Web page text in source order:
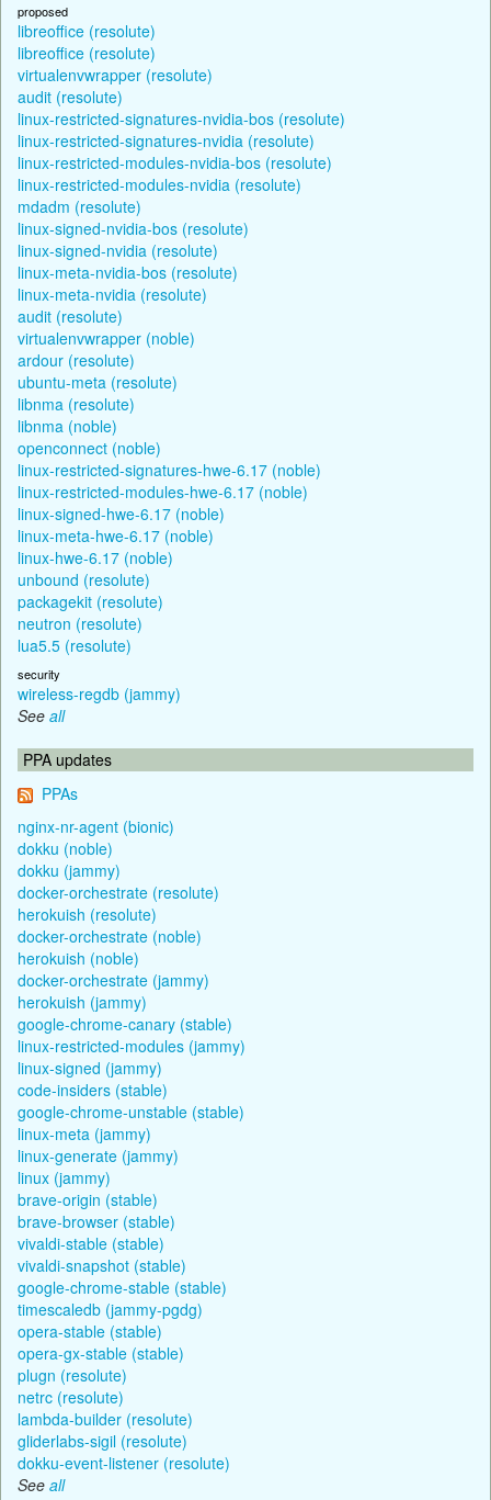
proposed
libreoffice (resolute)
libreoffice (resolute)
virtualenvwrapper (resolute)
audit (resolute)
linux-restricted-signatures-nvidia-bos (resolute)
linux-restricted-signatures-nvidia (resolute)
linux-restricted-modules-nvidia-bos (resolute)
linux-restricted-modules-nvidia (resolute)
mdadm (resolute)
linux-signed-nvidia-bos (resolute)
linux-signed-nvidia (resolute)
linux-meta-nvidia-bos (resolute)
linux-meta-nvidia (resolute)
audit (resolute)
virtualenvwrapper (noble)
ardour (resolute)
ubuntu-meta (resolute)
libnma (resolute)
libnma (noble)
openconnect (noble)
linux-restricted-signatures-hwe-6.17 (noble)
linux-restricted-modules-hwe-6.17 (noble)
linux-signed-hwe-6.17 (noble)
linux-meta-hwe-6.17 (noble)
linux-hwe-6.17 (noble)
unbound (resolute)
packagekit (resolute)
neutron (resolute)
lua5.5 (resolute)
security
wireless-regdb (jammy)
See all
PPA updates
PPAs
nginx-nr-agent (bionic)
dokku (noble)
dokku (jammy)
docker-orchestrate (resolute)
herokuish (resolute)
docker-orchestrate (noble)
herokuish (noble)
docker-orchestrate (jammy)
herokuish (jammy)
google-chrome-canary (stable)
linux-restricted-modules (jammy)
linux-signed (jammy)
code-insiders (stable)
google-chrome-unstable (stable)
linux-meta (jammy)
linux-generate (jammy)
linux (jammy)
brave-origin (stable)
brave-browser (stable)
vivaldi-stable (stable)
vivaldi-snapshot (stable)
google-chrome-stable (stable)
timescaledb (jammy-pgdg)
opera-stable (stable)
opera-gx-stable (stable)
plugn (resolute)
netrc (resolute)
lambda-builder (resolute)
gliderlabs-sigil (resolute)
dokku-event-listener (resolute)
See all